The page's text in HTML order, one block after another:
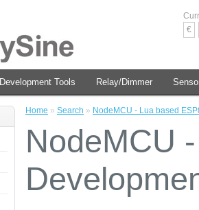
€
Development Tools Relay/Dimmer
Home » Search » NodeMCU - Lua based
NodeMCU